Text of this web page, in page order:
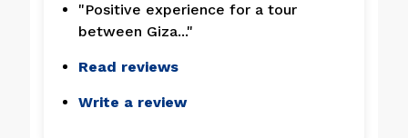
"Positive experience for a tour
between Giza..."
Read reviews
Write a review